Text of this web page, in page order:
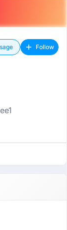
Follow